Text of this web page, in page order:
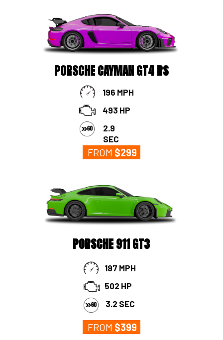
3.2 SEC
502 HP
197 MPH
PORSCHE 911 GT3
2.9
SEC
493 HP
196 MPH
PORSCHE CAYMAN GT4 RS
FROM $399
FROM $299